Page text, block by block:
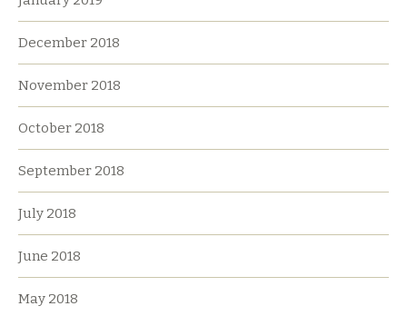
December 2018
November 2018
October 2018
September 2018
July 2018
June 2018
May 2018